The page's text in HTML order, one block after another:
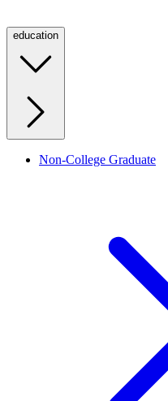
education
Non-College Graduate